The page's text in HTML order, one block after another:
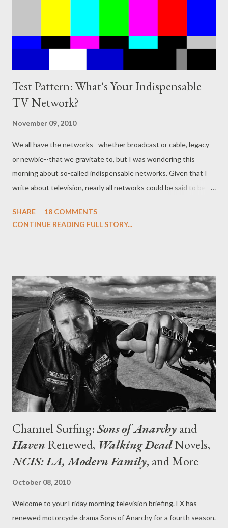
Test Pattern: What's Your Indispensable
TV Network?
November 09, 2010
We all have the networks--whether broadcast or cable, legacy
or newbie--that we gravitate to, but I was wondering this
morning about so-called indispensable networks. Given that I
write about television, nearly all networks could be said to be
was that one specific television channel that you can't turn
of you who know me--Food Network, but it was replaced by
BBC America around 2000 and for many years that was my go-
to network, the one spot on the metaphorical dial that I could
always depend on for diverting fare, soothing background noise,
or a sense of the familiar and comforting. For whatever the
reason, sadly, that's not the case anymore and--shock, horror--
I...
SHARE
18 COMMENTS
CONTINUE READING FULL STORY...
Channel Surfing:Sons of Anarchyand
HavenRenewed, Walking DeadNovels,
NCIS: LA, Modern Family, and More
October 08, 2010
Welcome to your Friday morning television briefing. FX has
renewed motorcycle drama Sons of Anarchy for a fourth season.